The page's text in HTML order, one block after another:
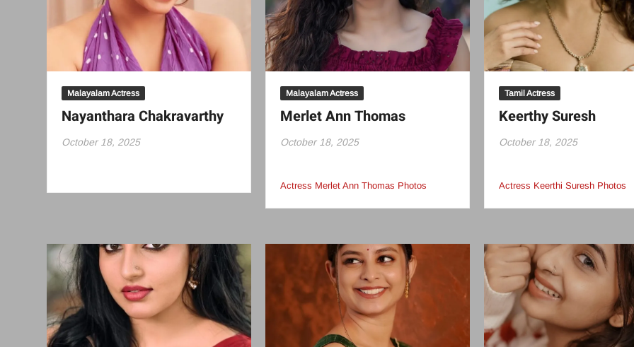
Malayalam Actress
Nayanthara Chakravarthy
October 18, 2025
Malayalam Actress
Merlet Ann Thomas
October 18, 2025
Actress Merlet Ann Thomas Photos
Tamil Actress
Keerthy Suresh
October 18, 2025
Actress Keerthi Suresh Photos